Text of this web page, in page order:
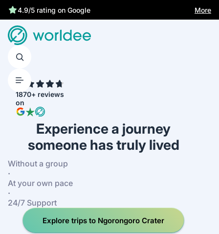
4.9/5 rating on Google
More
1870+ reviews
on
Experience a journey
someone has truly lived
Without a group
·
At your own pace
·
24/7 Support
Explore trips to Ngorongoro Crater